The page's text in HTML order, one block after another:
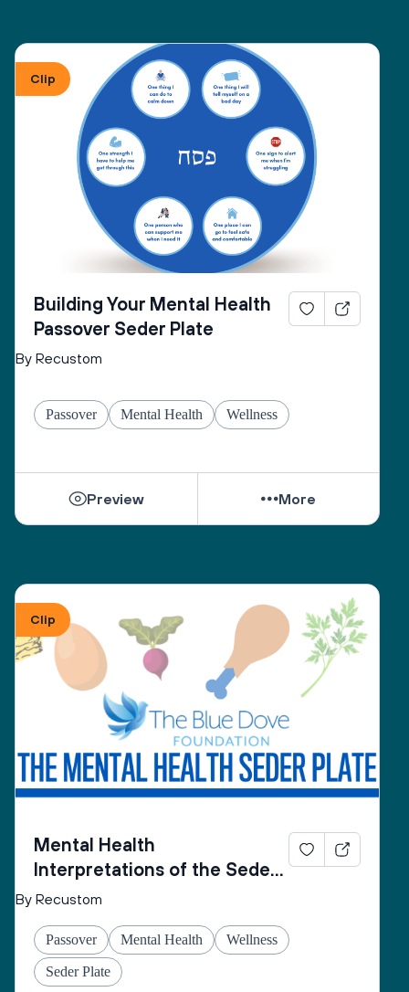
Clip
Building Your Mental Health
Passover Seder Plate
By Recustom
Passover Mental Health Wellness
Preview More
Clip
Mental Health
Interpretations of the Seder
Plate
By Recustom
Passover Mental Health Wellness
Seder Plate